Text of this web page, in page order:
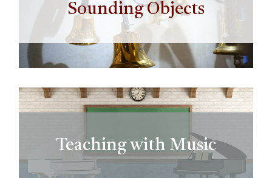
Sounding Objects
Teaching with Music